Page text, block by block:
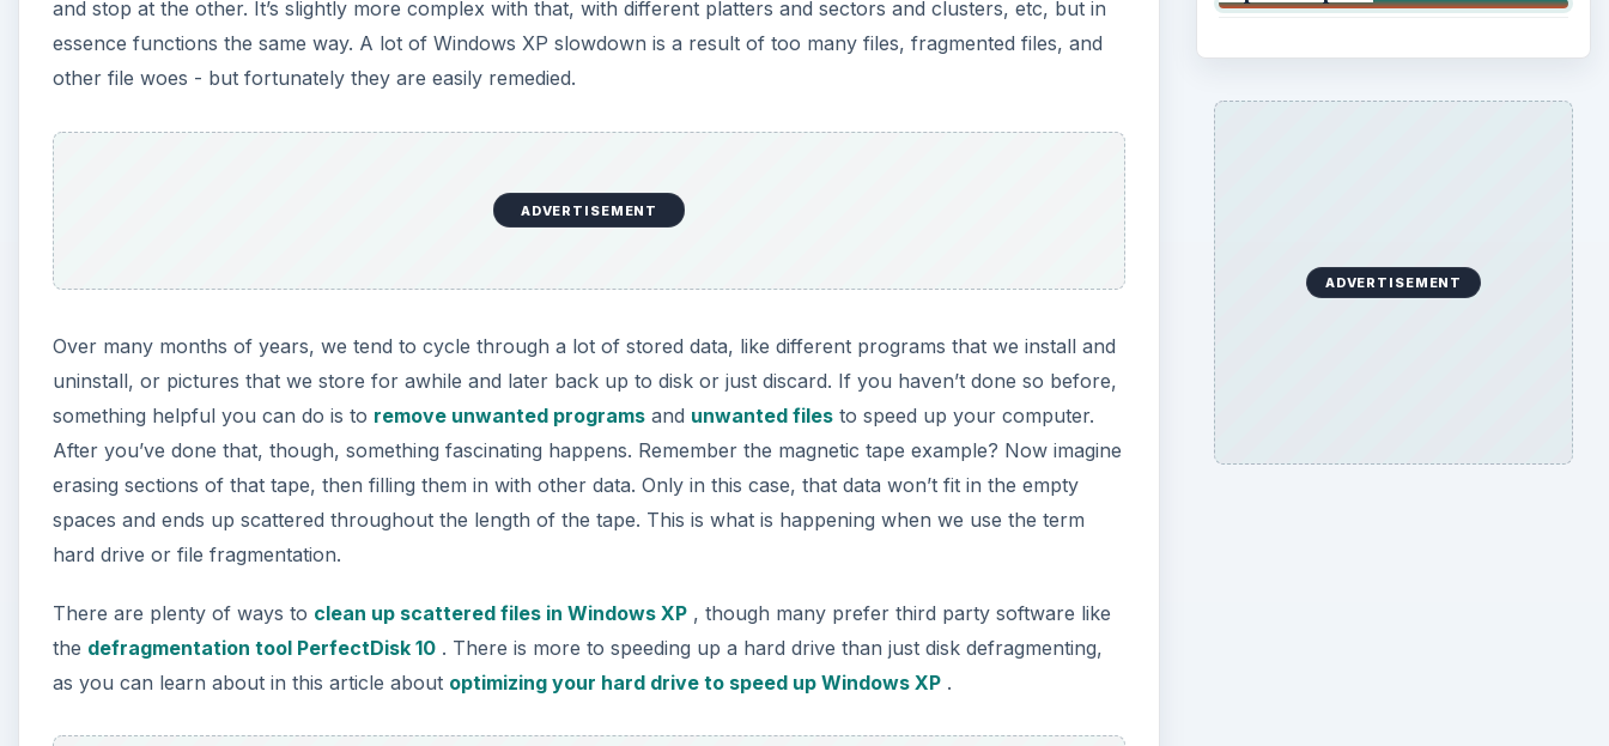
and stop at the other. It’s slightly more complex with that, with different platters and sectors and clusters, etc, but in
essence functions the same way. A lot of Windows XP slowdown is a result of too many files, fragmented files, and
other file woes - but fortunately they are easily remedied.
ADVERTISEMENT
Over many months of years, we tend to cycle through a lot of stored data, like different programs that we install and
uninstall, or pictures that we store for awhile and later back up to disk or just discard. If you haven’t done so before,
something helpful you can do is to remove unwanted programs and unwanted files to speed up your computer.
After you’ve done that, though, something fascinating happens. Remember the magnetic tape example? Now imagine
erasing sections of that tape, then filling them in with other data. Only in this case, that data won’t fit in the empty
spaces and ends up scattered throughout the length of the tape. This is what is happening when we use the term
hard drive or file fragmentation.
There are plenty of ways to clean up scattered files in Windows XP , though many prefer third party software like
the defragmentation tool PerfectDisk 10 . There is more to speeding up a hard drive than just disk defragmenting,
as you can learn about in this article about optimizing your hard drive to speed up Windows XP .
ADVERTISEMENT